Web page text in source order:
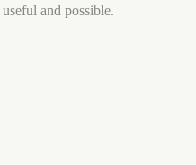
and possible.